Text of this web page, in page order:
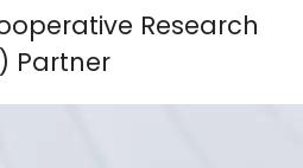
Research
Partner